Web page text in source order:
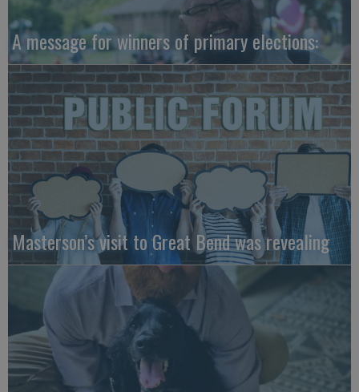
A message for winners of primary elections:
Masterson’s visit to Great Bend was revealing